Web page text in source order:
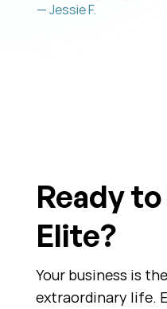
— Jessie F.
Ready
Elite?
Your business is
extraordinary life.